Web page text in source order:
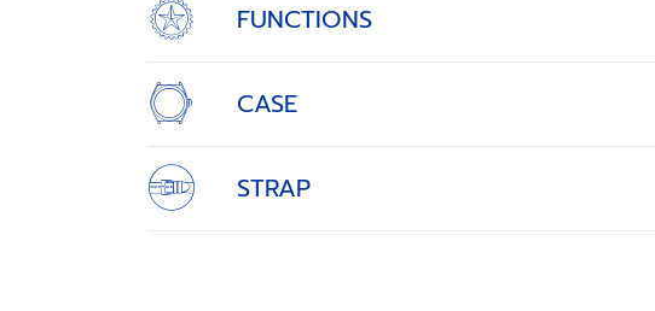
FUNCTIONS
CASE
STRAP